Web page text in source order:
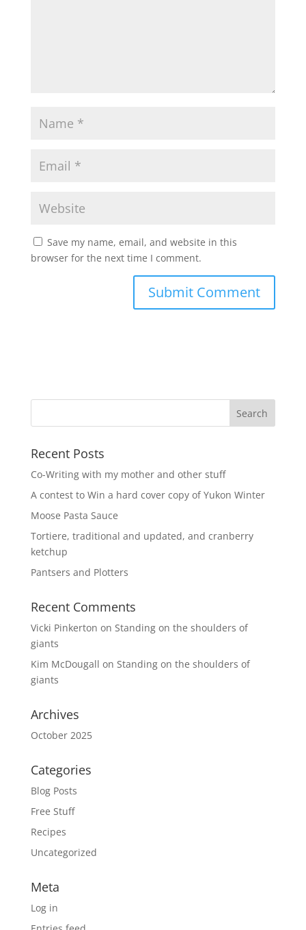
Save my name, email, and website in this
browser for the next time I comment.
Recent Posts
Co-Writing with my mother and other stuff
A contest to Win a hard cover copy of Yukon Winter
Moose Pasta Sauce
Tortiere, traditional and updated, and cranberry
ketchup
Pantsers and Plotters
Recent Comments
Vicki Pinkerton on Standing on the shoulders of
giants
Kim McDougall on Standing on the shoulders of
giants
Archives
October 2025
Categories
Blog Posts
Free Stuff
Recipes
Uncategorized
Meta
Log in